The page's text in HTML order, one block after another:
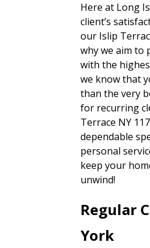
Here at Long
client’s
our Islip
why we aim to
with the
we know that
than the very
for recurring
Terrace NY
dependable
personal
keep your
unwind!
Regular
York